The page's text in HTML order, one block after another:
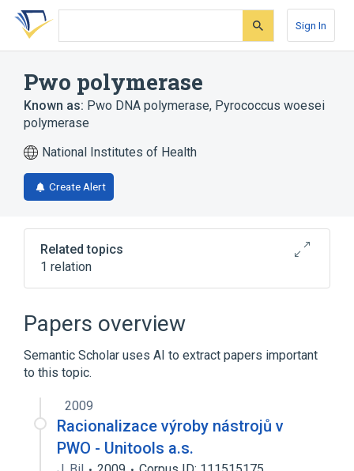
Skip
search
Skip
Skip
account
Sign In
Pwo polymerase
Known as: Pwo DNA polymerase, Pyrococcus woesei
polymerase
National Institutes of Health
Create Alert
Related topics
1 relation
Papers overview
Semantic Scholar uses AI to extract papers important
to this topic.
2009
Racionalizace výroby nástrojů v
PWO - Unitools a.s.